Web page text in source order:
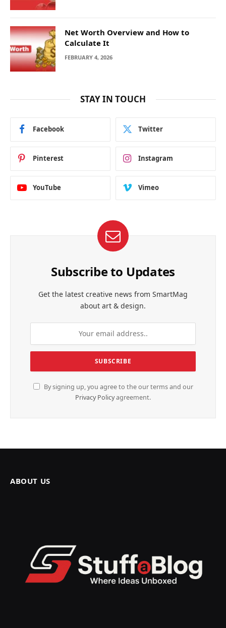
Net Worth Overview and How to
Calculate It
FEBRUARY 4, 2026
STAY IN TOUCH
Facebook Twitter
Pinterest Instagram
YouTube Vimeo
Subscribe to Updates
Get the latest creative news from SmartMag
about art & design.
By signing up, you agree to the our terms and our
Privacy Policyagreement.
ABOUT US